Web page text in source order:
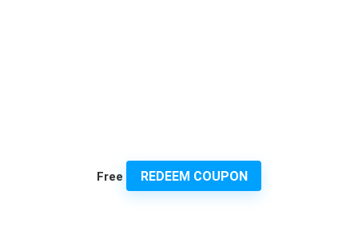
Free REDEEM COUPON